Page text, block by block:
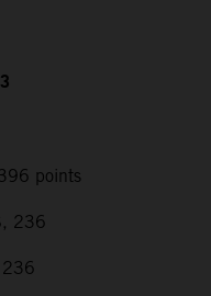
points
236
236